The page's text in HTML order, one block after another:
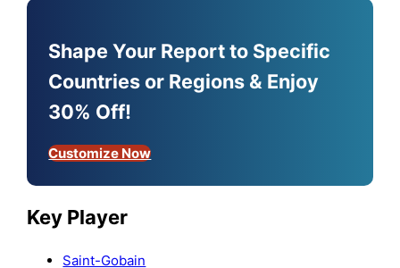
Shape Your Report to Specific
Countries or Regions & Enjoy
30% Off!
Customize Now
Key Player
Saint-Gobain